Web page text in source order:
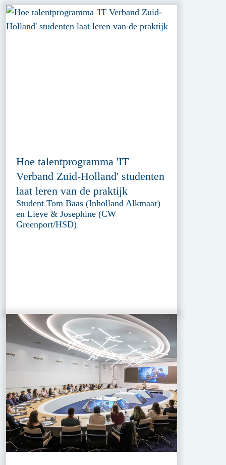
Hoe talentprogramma 'IT
Verband Zuid-Holland' studenten
laat leren van de praktijk
Student Tom Baas (Inholland Alkmaar)
en Lieve & Josephine (CW
Greenport/HSD)